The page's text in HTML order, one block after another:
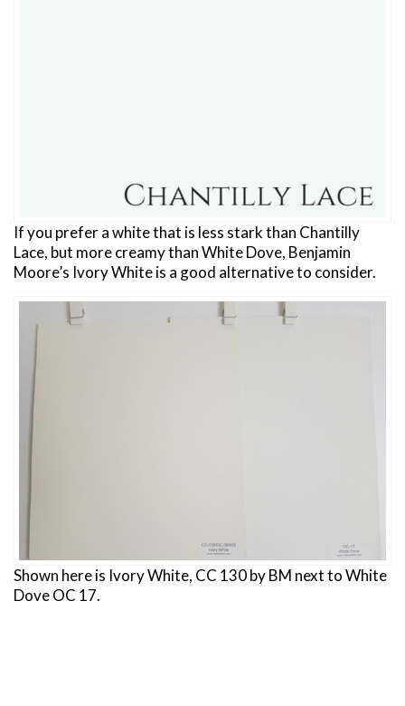
If you prefer a white that is less stark than Chantilly
Lace, but more creamy than White Dove, Benjamin
Moore’s Ivory White is a good alternative to consider.
Shown here is Ivory White, CC 130 by BM next to White
Dove OC 17.